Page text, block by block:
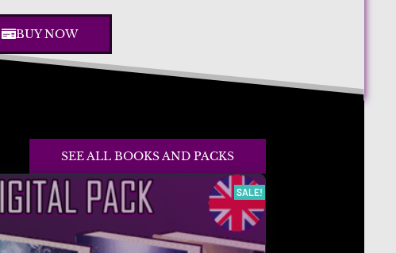
BUY NOW
SEE ALL BOOKS AND PACKS
SALE!